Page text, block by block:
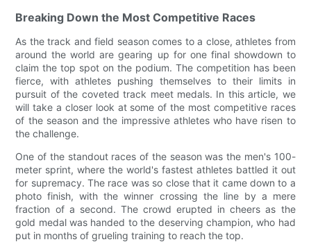
Breaking Down the Most Competitive Races
As the track and field season comes to a close, athletes from
around the world are gearing up for one final showdown to
claim the top spot on the podium. The competition has been
fierce, with athletes pushing themselves to their limits in
pursuit of the coveted track meet medals. In this article, we
will take a closer look at some of the most competitive races
of the season and the impressive athletes who have risen to
the challenge.
One of the standout races of the season was the men's 100-
meter sprint, where the world's fastest athletes battled it out
for supremacy. The race was so close that it came down to a
photo finish, with the winner crossing the line by a mere
fraction of a second. The crowd erupted in cheers as the
gold medal was handed to the deserving champion, who had
put in months of grueling training to reach the top.